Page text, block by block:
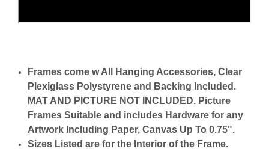
Frames come w All Hanging Accessories, Clear
Plexiglass Polystyrene and Backing Included.
MAT AND PICTURE NOT INCLUDED. Picture
Frames Suitable and includes Hardware for any
Artwork Including Paper, Canvas Up To 0.75".
Sizes Listed are for the Interior of the Frame.